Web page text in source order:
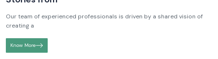
Testimonials
Happy Customers
Stories from
Our team of experienced professionals is driven by a shared vision of